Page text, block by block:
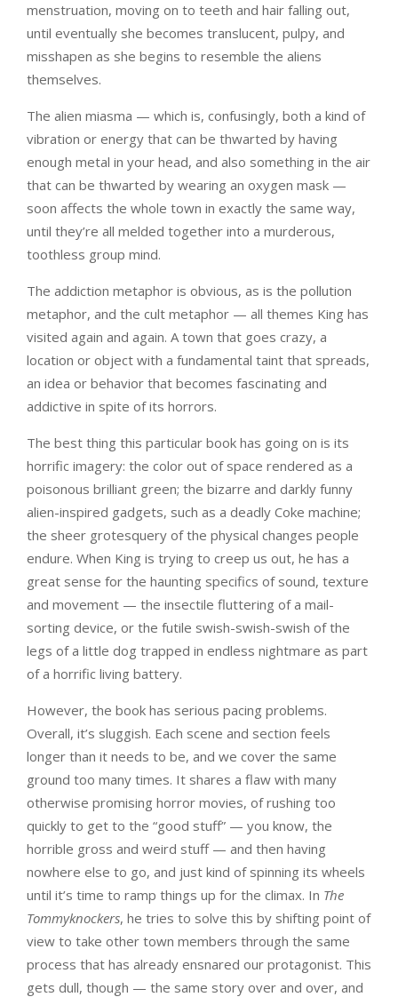
menstruation, moving on to teeth and hair falling out,
until eventually she becomes translucent, pulpy, and
misshapen as she begins to resemble the aliens
themselves.
The alien miasma — which is, confusingly, both a kind of
vibration or energy that can be thwarted by having
enough metal in your head, and also something in the air
that can be thwarted by wearing an oxygen mask —
soon affects the whole town in exactly the same way,
until they’re all melded together into a murderous,
toothless group mind.
The addiction metaphor is obvious, as is the pollution
metaphor, and the cult metaphor — all themes King has
visited again and again. A town that goes crazy, a
location or object with a fundamental taint that spreads,
an idea or behavior that becomes fascinating and
addictive in spite of its horrors.
The best thing this particular book has going on is its
horrific imagery: the color out of space rendered as a
poisonous brilliant green; the bizarre and darkly funny
alien-inspired gadgets, such as a deadly Coke machine;
the sheer grotesquery of the physical changes people
endure. When King is trying to creep us out, he has a
great sense for the haunting specifics of sound, texture
and movement — the insectile fluttering of a mail-
sorting device, or the futile swish-swish-swish of the
legs of a little dog trapped in endless nightmare as part
of a horrific living battery.
However, the book has serious pacing problems.
Overall, it’s sluggish. Each scene and section feels
longer than it needs to be, and we cover the same
ground too many times. It shares a flaw with many
otherwise promising horror movies, of rushing too
quickly to get to the “good stuff” — you know, the
horrible gross and weird stuff — and then having
nowhere else to go, and just kind of spinning its wheels
until it’s time to ramp things up for the climax. In The
Tommyknockers, he tries to solve this by shifting point of
view to take other town members through the same
process that has already ensnared our protagonist. This
gets dull, though — the same story over and over, and